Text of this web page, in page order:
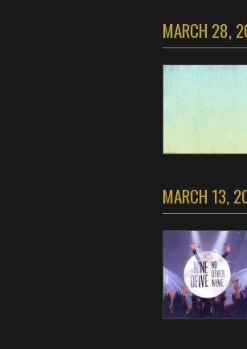
MARCH 28,
MARCH 13,